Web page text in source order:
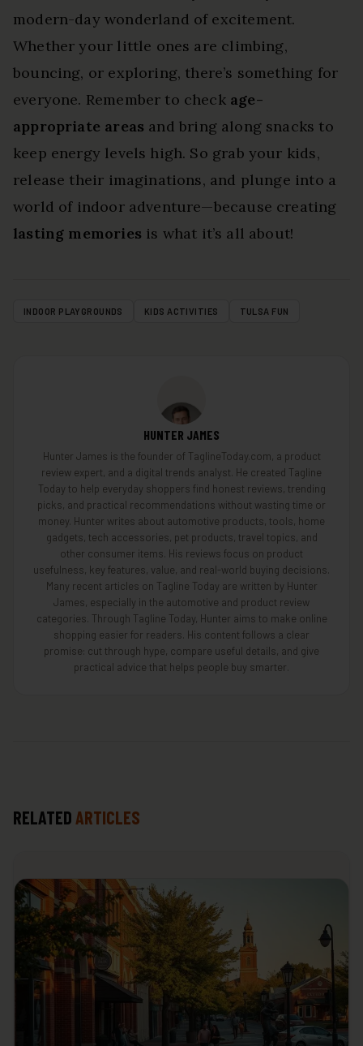
modern-day wonderland of excitement.
Whether your little ones are climbing,
bouncing, or exploring, there’s something for
everyone. Remember to check age-
appropriate areas and bring along snacks to
keep energy levels high. So grab your kids,
release their imaginations, and plunge into a
world of indoor adventure—because creating
lasting memories is what it’s all about!
INDOOR PLAYGROUNDS KIDS ACTIVITIES TULSA FUN
HUNTER JAMES
Hunter James is the founder of TaglineToday.com, a product
review expert, and a digital trends analyst. He created Tagline
Today to help everyday shoppers find honest reviews, trending
picks, and practical recommendations without wasting time or
money. Hunter writes about automotive products, tools, home
gadgets, tech accessories, pet products, travel topics, and
other consumer items. His reviews focus on product
usefulness, key features, value, and real-world buying decisions.
Many recent articles on Tagline Today are written by Hunter
James, especially in the automotive and product review
categories. Through Tagline Today, Hunter aims to make online
shopping easier for readers. His content follows a clear
promise: cut through hype, compare useful details, and give
practical advice that helps people buy smarter.
RELATED ARTICLES